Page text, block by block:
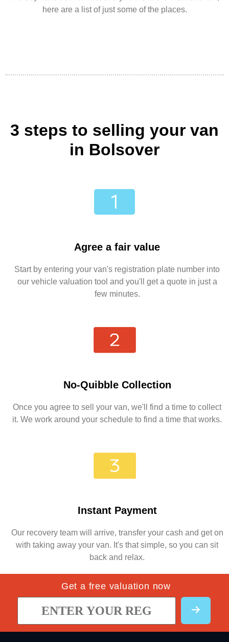
here are a list of just some of the places.
3 steps to selling your van
in Bolsover
Agree a fair value
Start by entering your van's registration plate number into
our vehicle valuation tool and you'll get a quote in just a
few minutes.
No-Quibble Collection
Once you agree to sell your van, we'll find a time to collect
it. We work around your schedule to find a time that works.
Instant Payment
Our recovery team will arrive, transfer your cash and get on
with taking away your van. It's that simple, so you can sit
back and relax.
Get a free valuation now